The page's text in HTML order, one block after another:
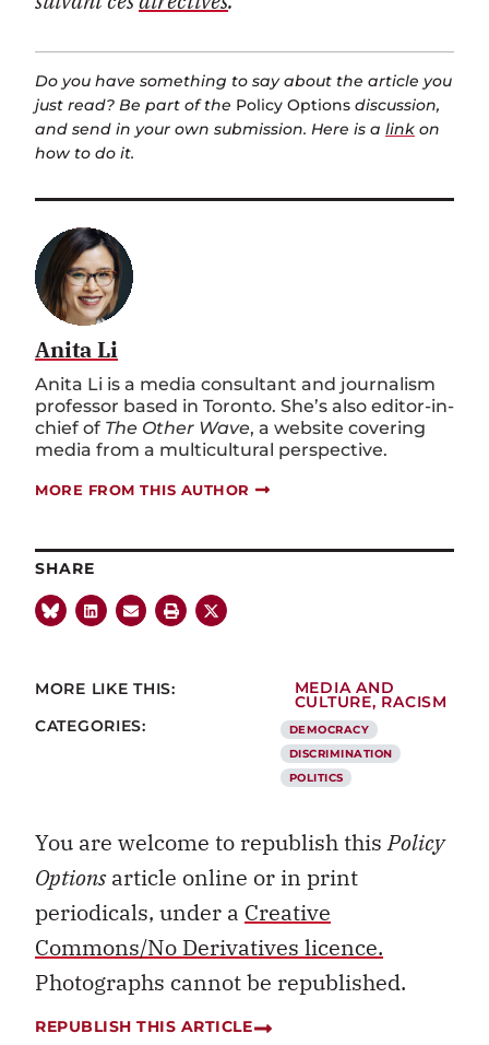
Do you have something to say about the article you
just read? Be part of the Policy Options discussion,
and send in your own submission. Here is a link on
how to do it.
Anita Li
Anita Li is a media consultant and journalism
professor based in Toronto. She’s also editor-in-
chief of The Other Wave, a website covering
media from a multicultural perspective.
MORE FROM THIS AUTHOR
SHARE
MORE LIKE THIS:
MEDIA AND
CULTURE, RACISM
CATEGORIES:
DEMOCRACY
DISCRIMINATION
POLITICS
You are welcome to republish thisPolicy
Optionsarticle online or in print
periodicals, under a Creative
Commons/No Derivatives licence.
Photographs cannot be republished.
REPUBLISH THIS ARTICLE